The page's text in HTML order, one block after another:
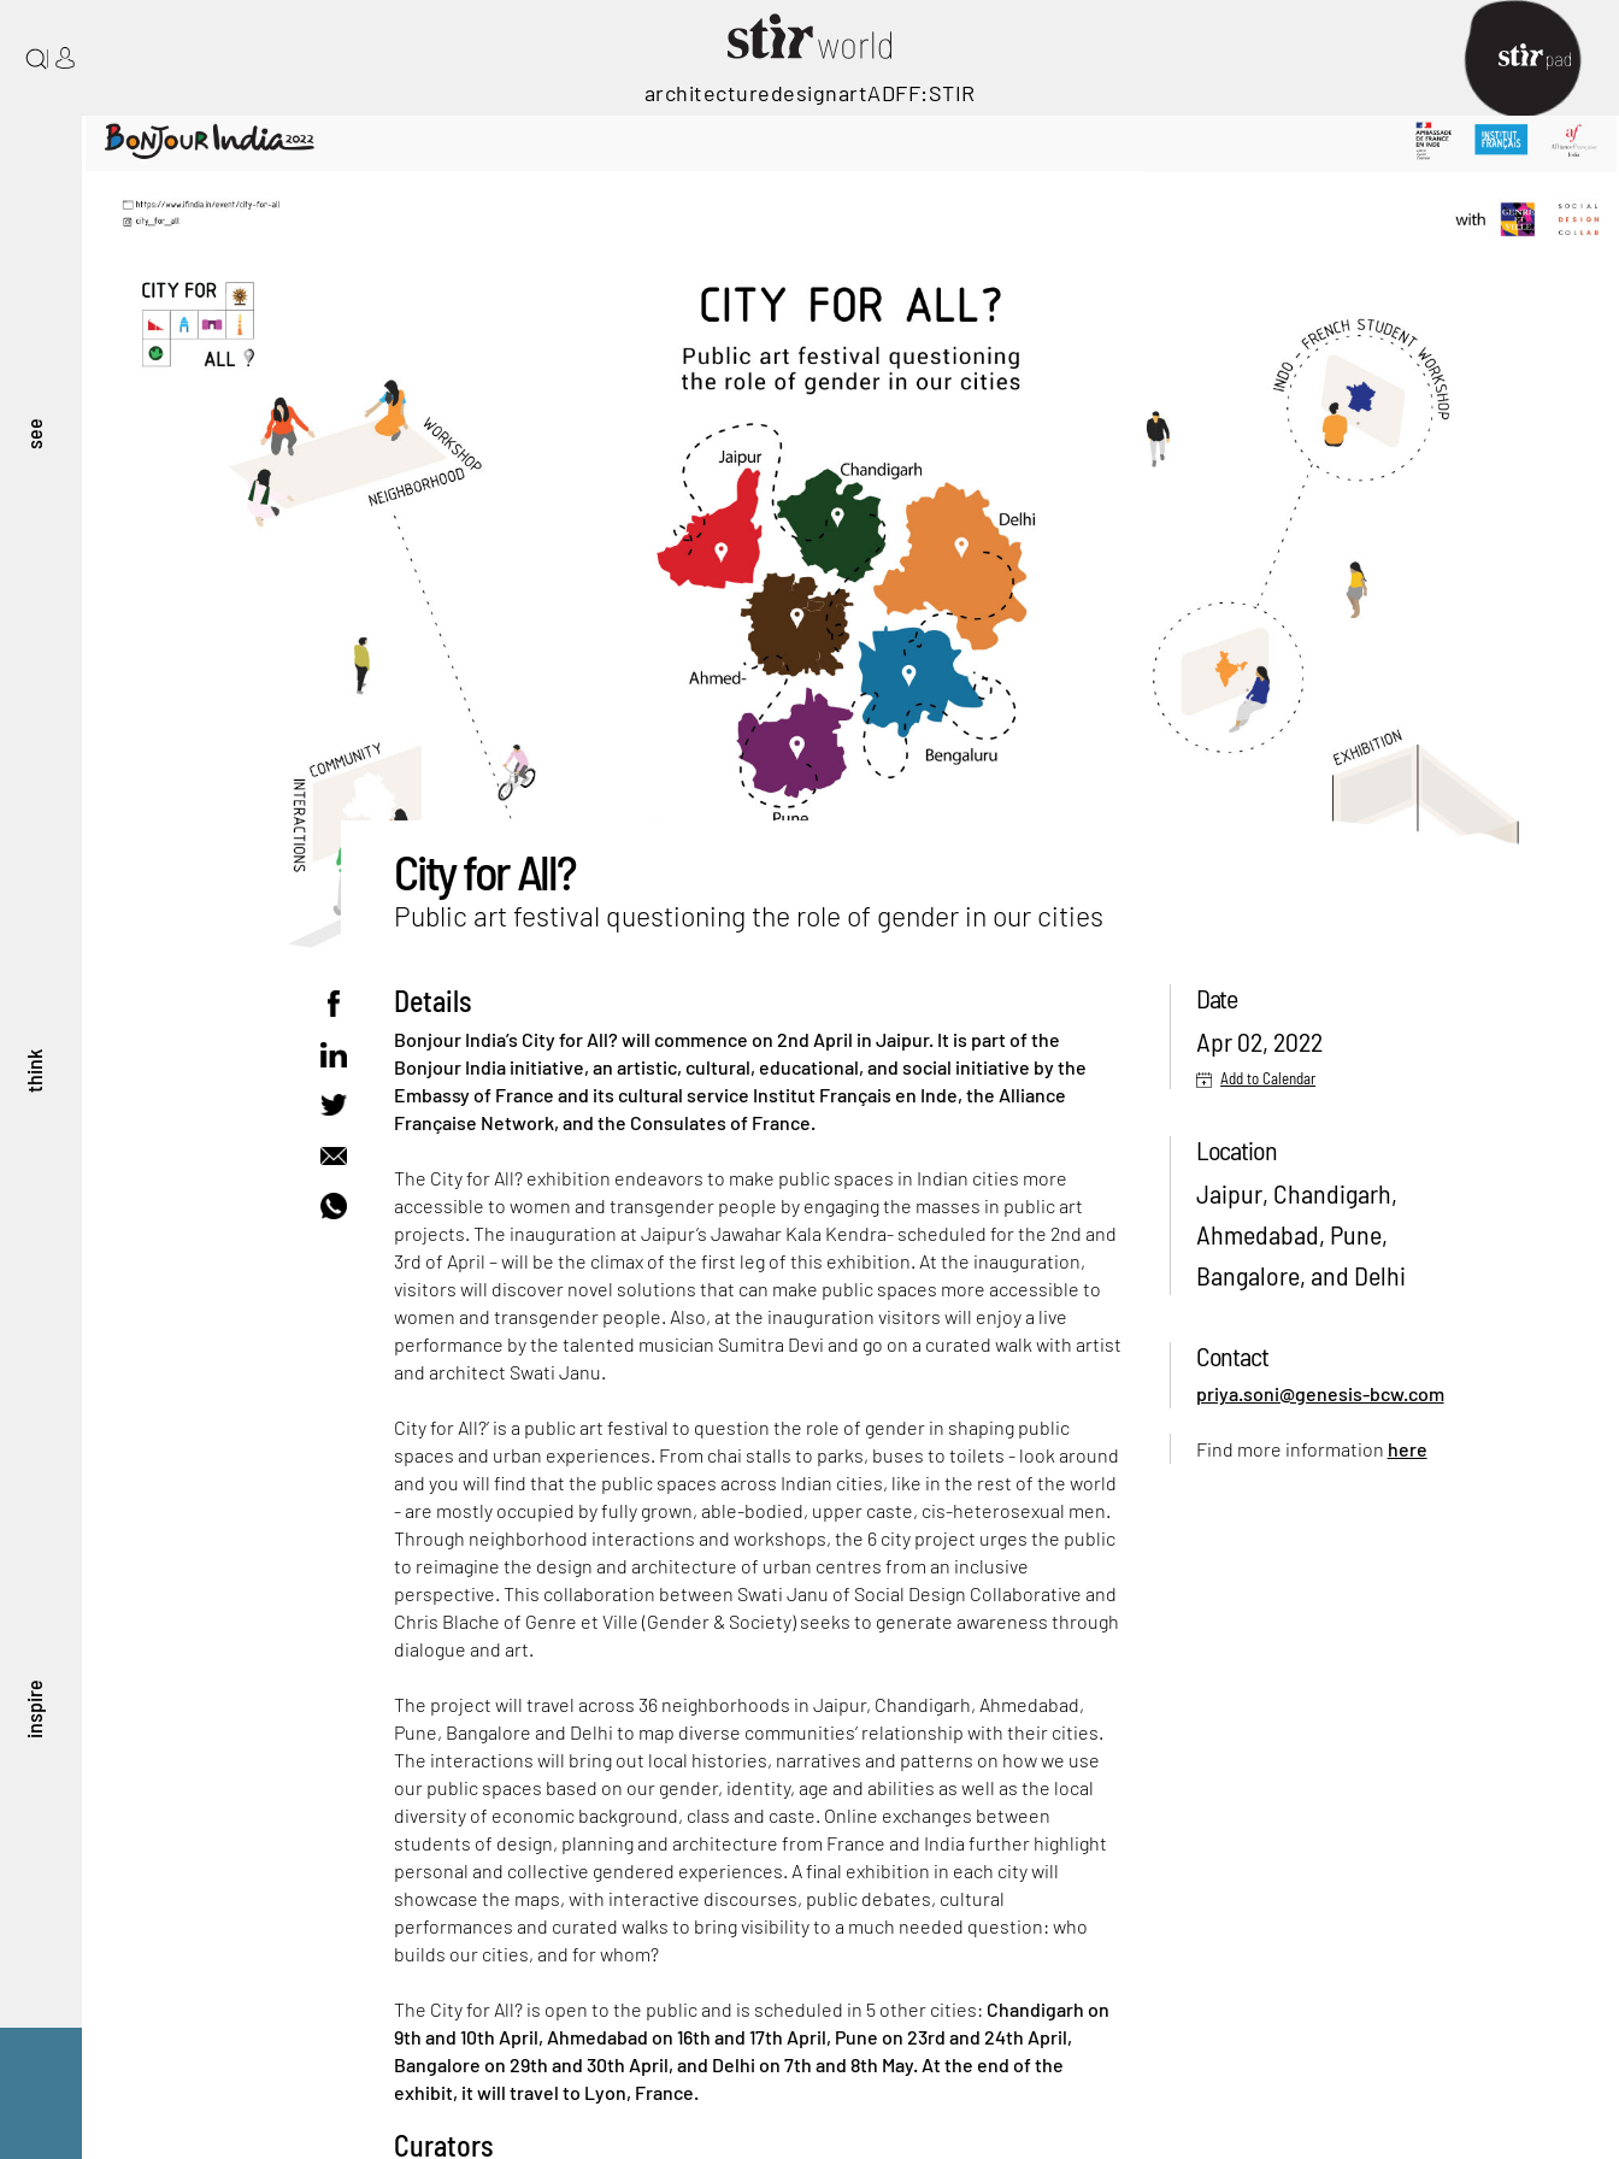
see
think
inspire
|
architecturedesignartADFF:STIR
City for All?
Public art festival questioning the role of gender in our cities
Details
Bonjour India’s City for All? will commence on 2nd April in Jaipur. It is part of the
Bonjour India initiative, an artistic, cultural, educational, and social initiative by the
Embassy of France and its cultural service Institut Français en Inde, the Alliance
Française Network, and the Consulates of France.
The City for All? exhibition endeavors to make public spaces in Indian cities more
accessible to women and transgender people by engaging the masses in public art
projects. The inauguration at Jaipur’s Jawahar Kala Kendra- scheduled for the 2nd and
3rd of April – will be the climax of the first leg of this exhibition. At the inauguration,
visitors will discover novel solutions that can make public spaces more accessible to
women and transgender people. Also, at the inauguration visitors will enjoy a live
performance by the talented musician Sumitra Devi and go on a curated walk with artist
and architect Swati Janu.
City for All?’ is a public art festival to question the role of gender in shaping public
spaces and urban experiences. From chai stalls to parks, buses to toilets - look around
and you will find that the public spaces across Indian cities, like in the rest of the world
- are mostly occupied by fully grown, able-bodied, upper caste, cis-heterosexual men.
Through neighborhood interactions and workshops, the 6 city project urges the public
to reimagine the design and architecture of urban centres from an inclusive
perspective. This collaboration between Swati Janu of Social Design Collaborative and
Chris Blache of Genre et Ville (Gender & Society) seeks to generate awareness through
dialogue and art.
The project will travel across 36 neighborhoods in Jaipur, Chandigarh, Ahmedabad,
Pune, Bangalore and Delhi to map diverse communities’ relationship with their cities.
The interactions will bring out local histories, narratives and patterns on how we use
our public spaces based on our gender, identity, age and abilities as well as the local
diversity of economic background, class and caste. Online exchanges between
students of design, planning and architecture from France and India further highlight
personal and collective gendered experiences. A final exhibition in each city will
showcase the maps, with interactive discourses, public debates, cultural
performances and curated walks to bring visibility to a much needed question: who
builds our cities, and for whom?
The City for All? is open to the public and is scheduled in 5 other cities: Chandigarh on
9th and 10th April, Ahmedabad on 16th and 17th April, Pune on 23rd and 24th April,
Bangalore on 29th and 30th April, and Delhi on 7th and 8th May. At the end of the
exhibit, it will travel to Lyon, France.
Curators
Date
Apr 02, 2022
Add to Calendar
Location
Jaipur, Chandigarh,
Ahmedabad, Pune,
Bangalore, and Delhi
Contact
priya.soni@genesis-bcw.com
Find more information here